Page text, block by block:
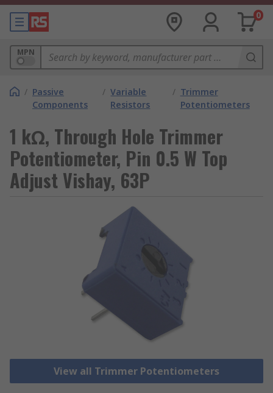
0
MPN
/ Passive
Components
/ Variable
Resistors
/ Trimmer
Potentiometers
1 kΩ, Through Hole Trimmer
Potentiometer, Pin 0.5 W Top
Adjust Vishay, 63P
View all Trimmer Potentiometers